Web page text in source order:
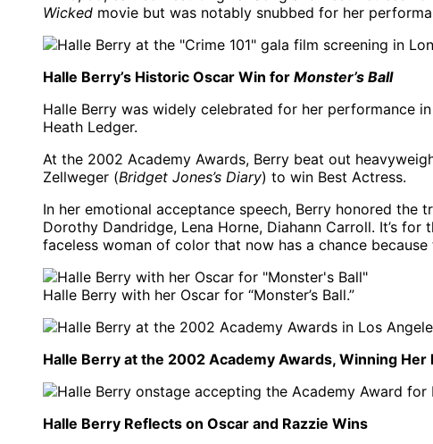
Wicked movie but was notably snubbed for her
Halle Berry’s Historic Oscar Win for Monster’s Ball
Halle Berry was widely celebrated for her performance in
Heath Ledger.
At the 2002 Academy Awards, Berry beat out
Zellweger (Bridget Jones’s Diary) to win Best Actress.
In her emotional acceptance speech, Berry honored the
Dorothy Dandridge, Lena Horne, Diahann Carroll. It’s
faceless woman of color that now has a chance
Halle Berry with her Oscar for “Monster’s Ball.”
Halle Berry at the 2002 Academy Awards, Winning
Halle Berry Reflects on Oscar and Razzie Wins